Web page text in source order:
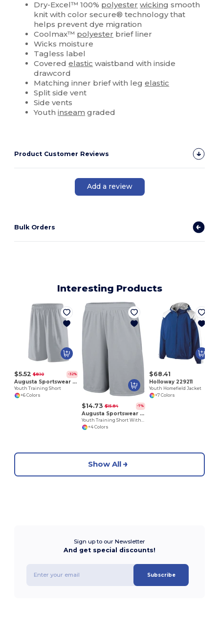
Dry-Excel™ 100% polyester wicking smooth
knit with color secure® technology that
helps prevent dye migration
Coolmax™ polyester brief liner
Wicks moisture
Tagless label
Coveredelastic waistband with inside
drawcord
Matching inner brief with legelastic
Split side vent
Side vents
Youthinseam graded
Product Customer Reviews
Add a review
Bulk Orders
Interesting Products
$5.52 $8.10 -32%
Augusta Sportswear 1421
Youth Training Short
+6 Colors
$14.73 $15.84 -7%
Augusta Sportswear 1429
+4 Colors
$68.41
Holloway 229211
Youth Homefield Jacket
+7 Colors
Show All
Sign up to our Newsletter
And get special discounts!
Subscribe